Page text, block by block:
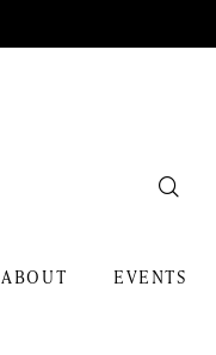
ABOUT EVENTS